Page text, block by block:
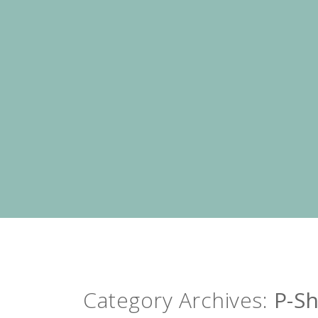
Category Archives: P-